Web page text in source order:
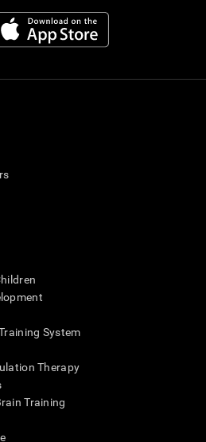
System
Therapy
Training